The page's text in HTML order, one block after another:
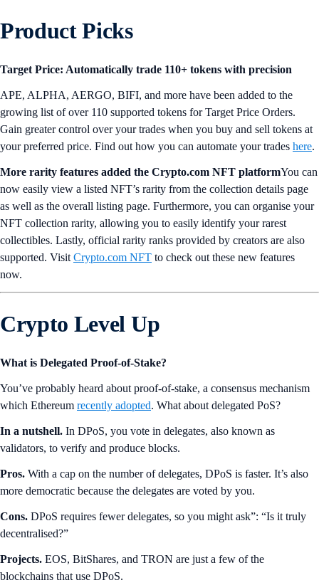
Product Picks
Target Price: Automatically trade 110+ tokens with precision
APE, ALPHA, AERGO, BIFI, and more have been added to the
growing list of over 110 supported tokens for Target Price Orders.
Gain greater control over your trades when you buy and sell tokens at
your preferred price. Find out how you can automate your trades here.
More rarity features added the Crypto.com NFT platformYou can
now easily view a listed NFT’s rarity from the collection details page
as well as the overall listing page. Furthermore, you can organise your
NFT collection rarity, allowing you to easily identify your rarest
collectibles. Lastly, official rarity ranks provided by creators are also
supported. Visit Crypto.com NFT to check out these new features
now.
Crypto Level Up
What is Delegated Proof-of-Stake?
You’ve probably heard about proof-of-stake, a consensus mechanism
which Ethereum recently adopted. What about delegated PoS?
In a nutshell. In DPoS, you vote in delegates, also known as
validators, to verify and produce blocks.
Pros. With a cap on the number of delegates, DPoS is faster. It’s also
more democratic because the delegates are voted by you.
Cons. DPoS requires fewer delegates, so you might ask”: “Is it truly
decentralised?”
Projects. EOS, BitShares, and TRON are just a few of the
blockchains that use DPoS.